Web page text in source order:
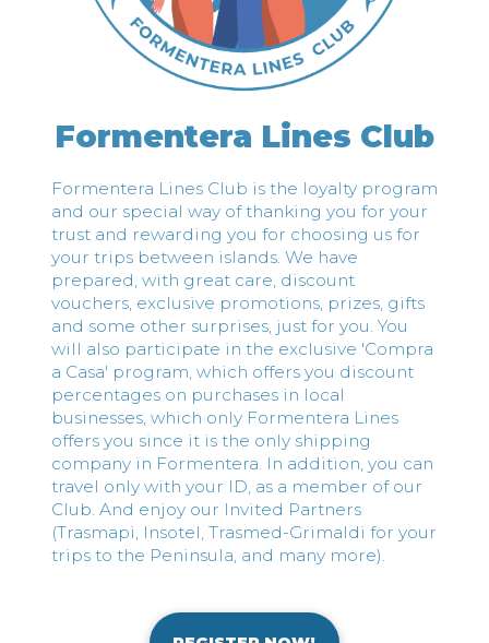
Formentera Lines Club
Formentera Lines Club is the loyalty program
and our special way of thanking you for your
trust and rewarding you for choosing us for
your trips between islands. We have
prepared, with great care, discount
vouchers, exclusive promotions, prizes, gifts
and some other surprises, just for you. You
will also participate in the exclusive 'Compra
a Casa' program, which offers you discount
percentages on purchases in local
businesses, which only Formentera Lines
offers you since it is the only shipping
company in Formentera. In addition, you can
travel only with your ID, as a member of our
Club. And enjoy our Invited Partners
(Trasmapi, Insotel, Trasmed-Grimaldi for your
trips to the Peninsula, and many more).